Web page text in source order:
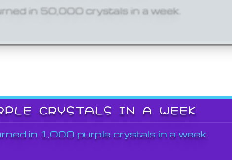
in 50,000 crystals in a week.
CRYSTALS IN A WEEK
in 1,000 purple crystals in a week.